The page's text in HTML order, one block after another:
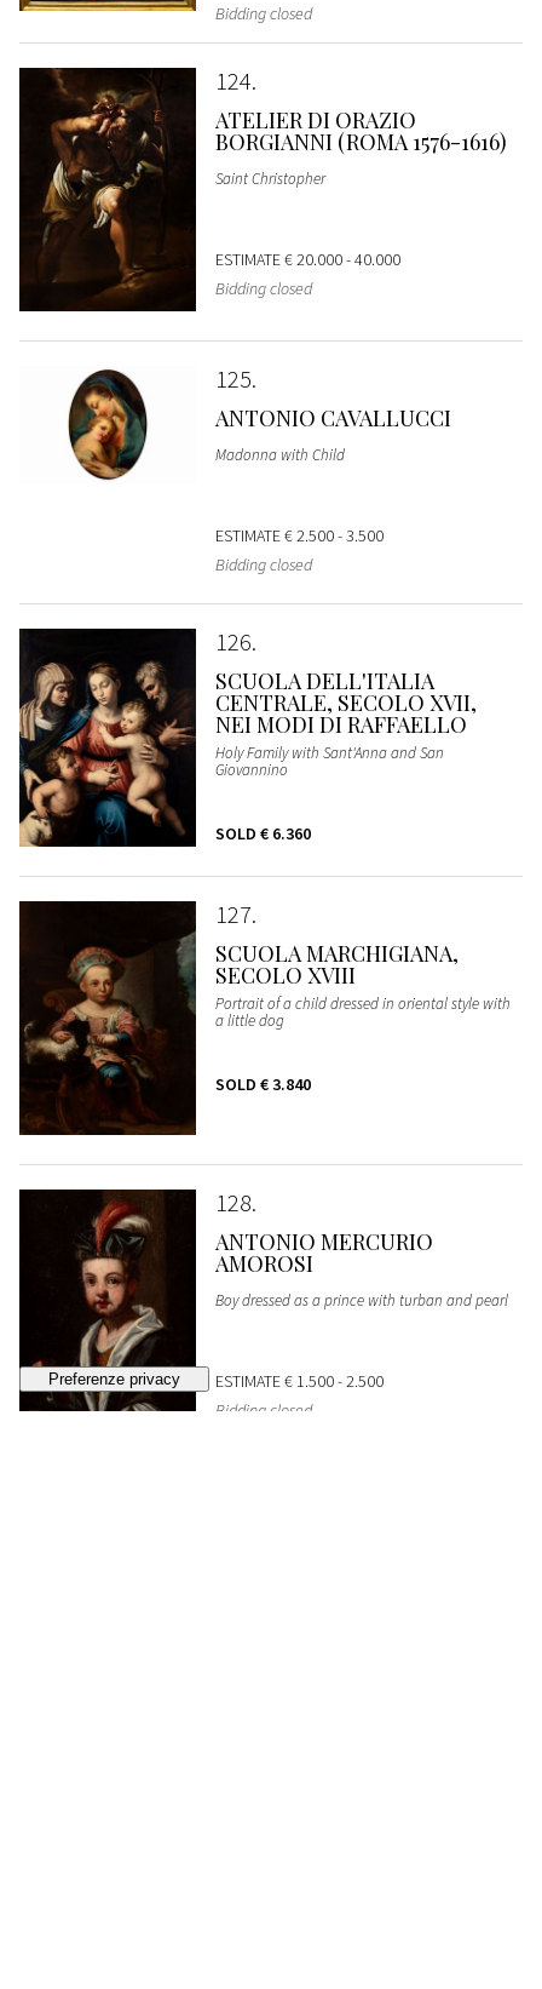
Bidding closed
124
ATELIER DI ORAZIO
BORGIANNI (ROMA 1576-1616)
Saint Christopher
ESTIMATE€ 20.000 - 40.000
Bidding closed
125
ANTONIO CAVALLUCCI
Madonna with Child
ESTIMATE€ 2.500 - 3.500
Bidding closed
126
SCUOLA DELL'ITALIA
CENTRALE, SECOLO XVII,
NEI MODI DI RAFFAELLO
Holy Family with Sant'Anna and San
Giovannino
SOLD € 6.360
127
SCUOLA MARCHIGIANA,
SECOLO XVIII
Portrait of a child dressed in oriental style with
a little dog
SOLD € 3.840
128
ANTONIO MERCURIO
AMOROSI
Boy dressed as a prince with turban and pearl
ESTIMATE€ 1.500 - 2.500
Bidding closed